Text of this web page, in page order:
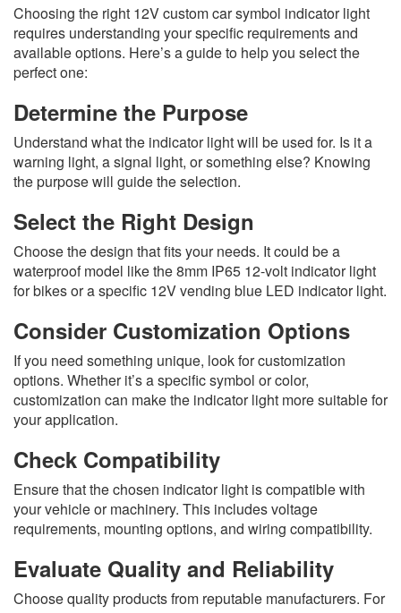
Choosing the right 12V custom car symbol indicator light
requires understanding your specific requirements and
available options. Here’s a guide to help you select the
perfect one:
Determine the Purpose
Understand what the indicator light will be used for. Is it a
warning light, a signal light, or something else? Knowing
the purpose will guide the selection.
Select the Right Design
Choose the design that fits your needs. It could be a
waterproof model like the 8mm IP65 12-volt indicator light
for bikes or a specific 12V vending blue LED indicator light.
Consider Customization Options
If you need something unique, look for customization
options. Whether it’s a specific symbol or color,
customization can make the indicator light more suitable for
your application.
Check Compatibility
Ensure that the chosen indicator light is compatible with
your vehicle or machinery. This includes voltage
requirements, mounting options, and wiring compatibility.
Evaluate Quality and Reliability
Choose quality products from reputable manufacturers. For